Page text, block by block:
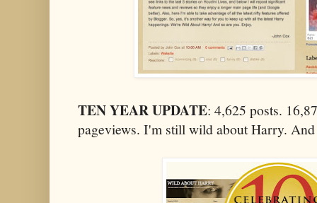
TEN YEAR UPDATE: 4,625 posts.
pageviews. I'm still wild about Harry.